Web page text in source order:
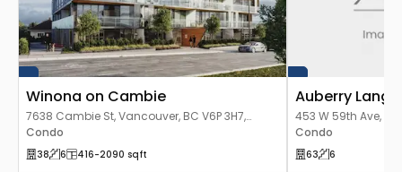
Winona on Cambie
7638 Cambie St, Vancouver, BC V6P 3H7,
Canada
Condo
38 6 416-2090 sqft
Auberry
453 W 59th Ave,
Canada
Condo
63 6